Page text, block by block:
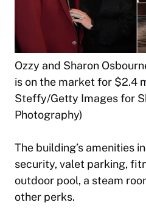
Ozzy and Sharon
is on the market for $2.4
Steffy/Getty Images for
Photography)
The building’s amenities
security, valet parking,
outdoor pool, a steam
other perks.